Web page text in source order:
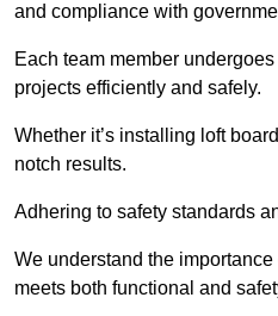
and compliance with
Each team member
projects efficiently and safely.
Whether it’s installing loft
notch results.
Adhering to safety standards
We understand the
meets both functional and